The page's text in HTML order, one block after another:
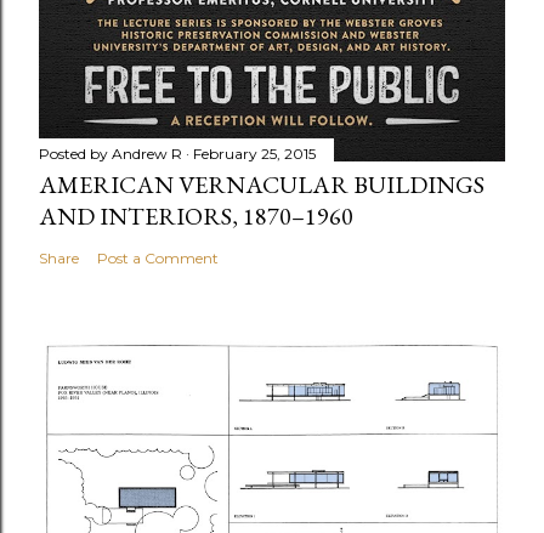
Posted by Andrew R February 25, 2015
AMERICAN VERNACULAR BUILDINGS
AND INTERIORS, 1870–1960
Share Post a Comment